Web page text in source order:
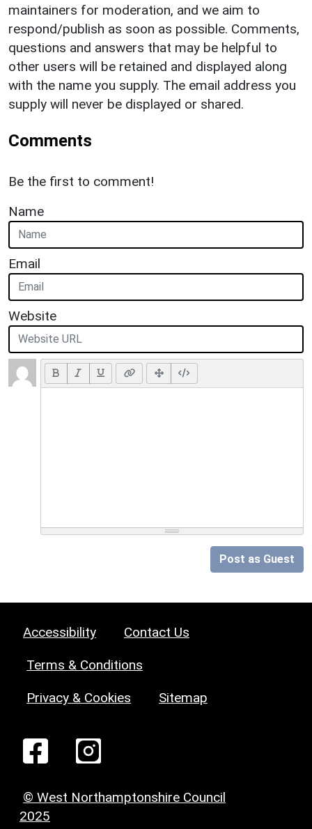
maintainers for moderation, and we aim to
respond/publish as soon as possible. Comments,
questions and answers that may be helpful to
other users will be retained and displayed along
with the name you supply. The email address you
supply will never be displayed or shared.
Comments
Be the first to comment!
Name
Email
Website
Post as Guest
Accessibility Contact Us
Terms & Conditions
Privacy & Cookies Sitemap
© West Northamptonshire Council
2025